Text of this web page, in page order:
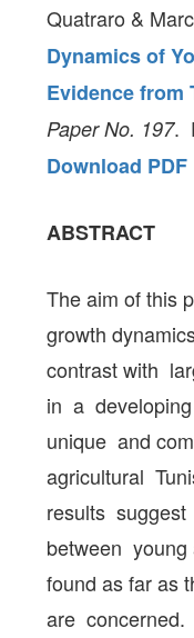
Quatraro &
Dynamics of
Evidence from
Paper No. 197.
Download PDF
ABSTRACT
The aim of this
growth
contrast with
in a
unique and
agricultural
results suggest
between young
found as far as
are